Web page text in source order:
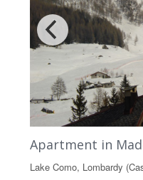
Apartment in
Lake Como, Lombardy